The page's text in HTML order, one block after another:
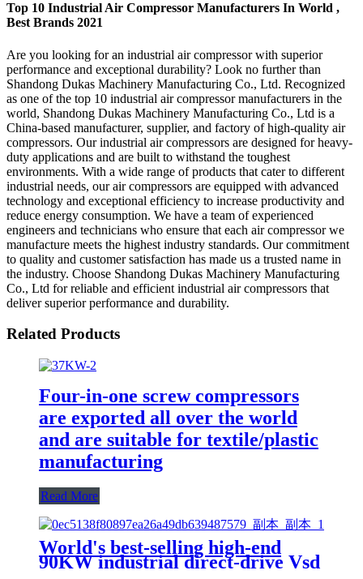
Top 10 Industrial Air Compressor Manufacturers In World ,
Best Brands 2021
Are you looking for an industrial air compressor with superior
performance and exceptional durability? Look no further than
Shandong Dukas Machinery Manufacturing Co., Ltd. Recognized
as one of the top 10 industrial air compressor manufacturers in the
world, Shandong Dukas Machinery Manufacturing Co., Ltd is a
China-based manufacturer, supplier, and factory of high-quality air
compressors. Our industrial air compressors are designed for heavy-
duty applications and are built to withstand the toughest
environments. With a wide range of products that cater to different
industrial needs, our air compressors are equipped with advanced
technology and exceptional efficiency to increase productivity and
reduce energy consumption. We have a team of experienced
engineers and technicians who ensure that each air compressor we
manufacture meets the highest industry standards. Our commitment
to quality and customer satisfaction has made us a trusted name in
the industry. Choose Shandong Dukas Machinery Manufacturing
Co., Ltd for reliable and efficient industrial air compressors that
deliver superior performance and durability.
Related Products
Four-in-one screw compressors
are exported all over the world
and are suitable for textile/plastic
manufacturing
Read More
World's best-selling high-end
90KW industrial direct-drive Vsd